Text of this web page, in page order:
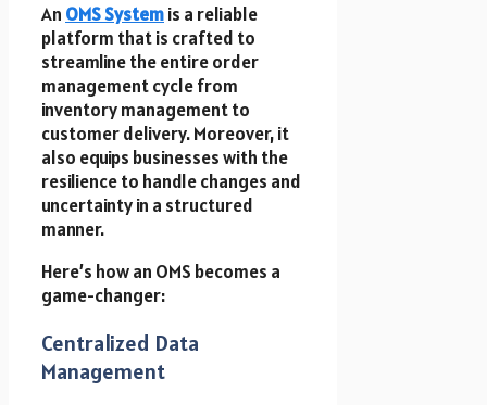
An OMS Systemis a reliable
platform that is crafted to
streamline the entire order
management cycle from
inventory management to
customer delivery. Moreover, it
also equips businesses with the
resilience to handle changes and
uncertainty in a structured
manner.
Here’s how an OMS becomes a
game-changer:
Centralized Data
Management